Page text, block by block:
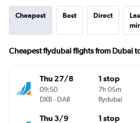
Cheapest Best Direct
Cheapest flydubai flights from Dubai
Thu 27/8
09:50
DXB- DAR
1 stop
7h 05m
flydubai
Thu 3/9 1 stop